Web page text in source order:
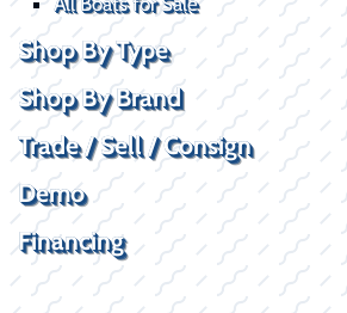
Shop By Type
Shop By Brand
Trade / Sell / Consign
Demo
Financing